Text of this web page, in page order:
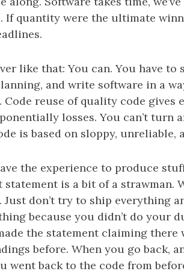
quantity were the ultimate
like that: You can. You have
and write software in a
Code reuse of quality code gives
losses. You can’t
is based on sloppy, unreliable,
the experience to produce
statement is a bit of a strawman.
Just don’t try to ship everything
because you didn’t do your
the statement claiming there
before. When you go back,
went back to the code from